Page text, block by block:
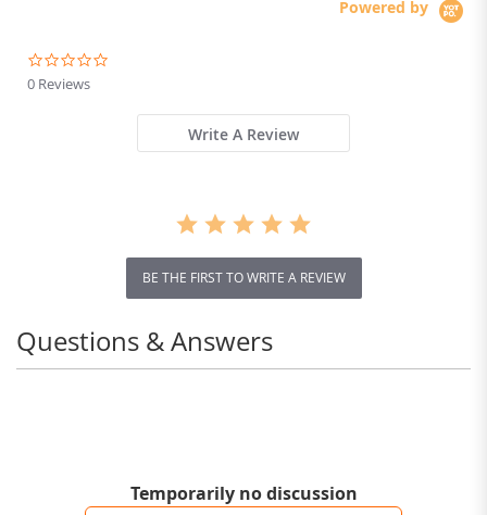
Powered by
0 Reviews
Write A Review
BE THE FIRST TO WRITE A REVIEW
Temporarily no discussion
Questions & Answers